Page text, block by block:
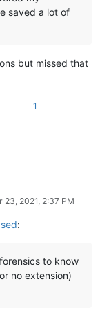
saved a lot of
but missed that
1
23, 2021, 2:37 PM
:
to know
no extension)